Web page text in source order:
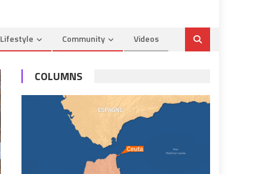
Lifestyle Community Videos
COLUMNS